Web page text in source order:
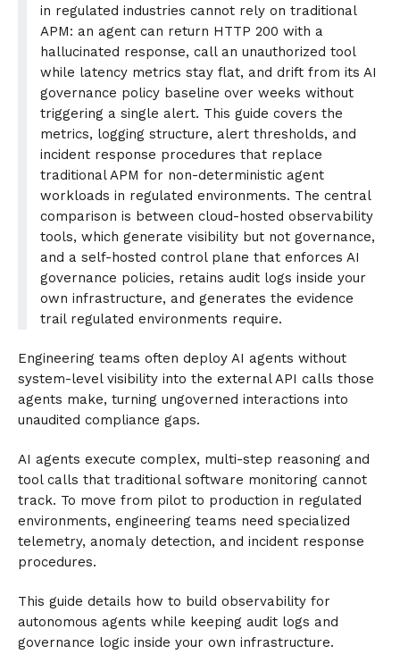
in regulated industries cannot rely on traditional
APM: an agent can return HTTP 200 with a
hallucinated response, call an unauthorized tool
while latency metrics stay flat, and drift from its AI
governance policy baseline over weeks without
triggering a single alert. This guide covers the
metrics, logging structure, alert thresholds, and
incident response procedures that replace
traditional APM for non-deterministic agent
workloads in regulated environments. The central
comparison is between cloud-hosted observability
tools, which generate visibility but not governance,
and a self-hosted control plane that enforces AI
governance policies, retains audit logs inside your
own infrastructure, and generates the evidence
trail regulated environments require.
Engineering teams often deploy AI agents without
system-level visibility into the external API calls those
agents make, turning ungoverned interactions into
unaudited compliance gaps.
AI agents execute complex, multi-step reasoning and
tool calls that traditional software monitoring cannot
track. To move from pilot to production in regulated
environments, engineering teams need specialized
telemetry, anomaly detection, and incident response
procedures.
This guide details how to build observability for
autonomous agents while keeping audit logs and
governance logic inside your own infrastructure.